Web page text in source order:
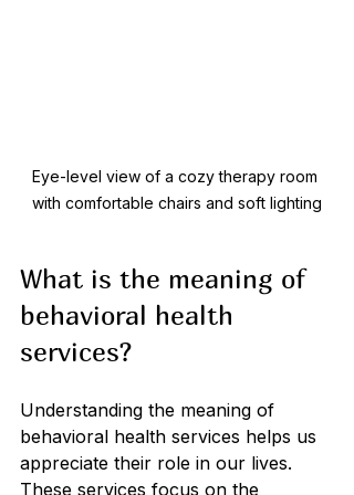
Eye-level view of a cozy therapy room
with comfortable chairs and soft lighting
What is the meaning of
behavioral health
services?
Understanding the meaning of
behavioral health services helps us
appreciate their role in our lives.
These services focus on the